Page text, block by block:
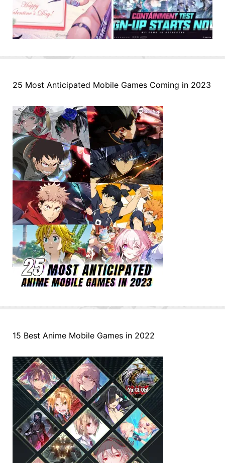
25 Most Anticipated Mobile Games Coming in 2023
15 Best Anime Mobile Games in 2022